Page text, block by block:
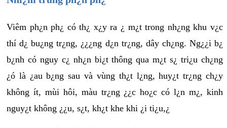
Viêm ph¿n ph¿ có th¿ x¿y ra ¿ m¿t trong nh¿ng khu v¿c
thí d¿ bu¿ng tr¿ng, ¿¿¿ng d¿n tr¿ng, dây ch¿ng. Ng¿¿i b¿
b¿nh có nguy c¿ nh¿n bi¿t thông qua m¿t s¿ tri¿u ch¿ng
¿ó là ¿au b¿ng sau và vùng th¿t l¿ng, huy¿t tr¿ng ch¿y
không ít, mùi hôi, màu tr¿ng ¿¿c ho¿c có l¿n m¿, kinh
nguy¿t không ¿¿u, s¿t, kh¿t khe khi ¿i ti¿u,¿